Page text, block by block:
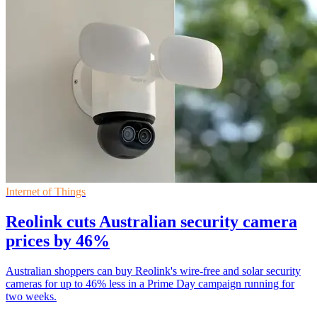
Internet of Things
Reolink cuts Australian security camera
prices by 46%
Australian shoppers can buy Reolink's wire-free and solar security
cameras for up to 46% less in a Prime Day campaign running for
two weeks.